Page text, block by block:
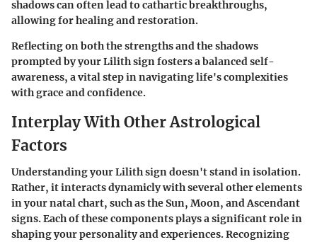
shadows can often lead to cathartic breakthroughs,
allowing for healing and restoration.
Reflecting on both the strengths and the shadows
prompted by your Lilith sign fosters a balanced self-
awareness, a vital step in navigating life's complexities
with grace and confidence.
Interplay With Other Astrological
Factors
Understanding your Lilith sign doesn't stand in isolation.
Rather, it interacts dynamicly with several other elements
in your natal chart, such as the Sun, Moon, and Ascendant
signs. Each of these components plays a significant role in
shaping your personality and experiences. Recognizing